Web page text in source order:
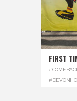
FIRST